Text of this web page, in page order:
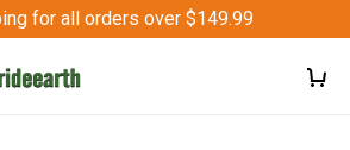
for all orders over $149.99